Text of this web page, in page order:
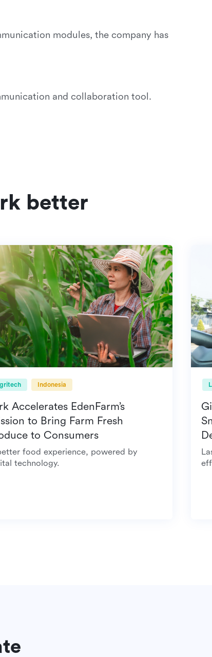
modules, the company has
and collaboration tool.
better
Agritech Indonesia
Lark Accelerates EdenFarm’s
Mission to Bring Farm Fresh
Produce to Consumers
A better food experience, powered by
digital technology.